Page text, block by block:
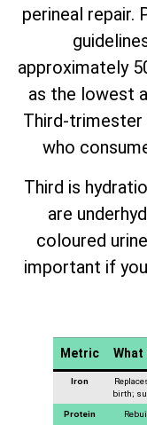
perineal repair.
approximately
as the lowest
Third-trimester
who
Third is
are
coloured
important if
Metric What
Iron
birth;
Protein